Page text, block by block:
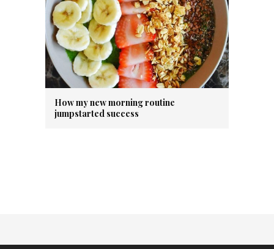
How my new morning routine
jumpstarted success